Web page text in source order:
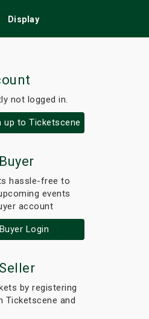
Display
not logged in.
up to Ticketscene
hassle-free to
events
account
Login
by registering
Ticketscene and